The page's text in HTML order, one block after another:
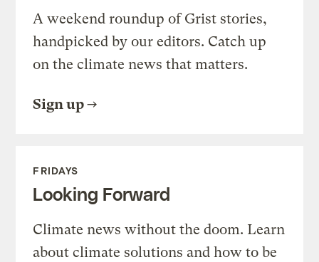
A weekend roundup of Grist stories,
handpicked by our editors. Catch up
on the climate news that matters.
Sign up
FRIDAYS
Looking Forward
Climate news without the doom. Learn
about climate solutions and how to be